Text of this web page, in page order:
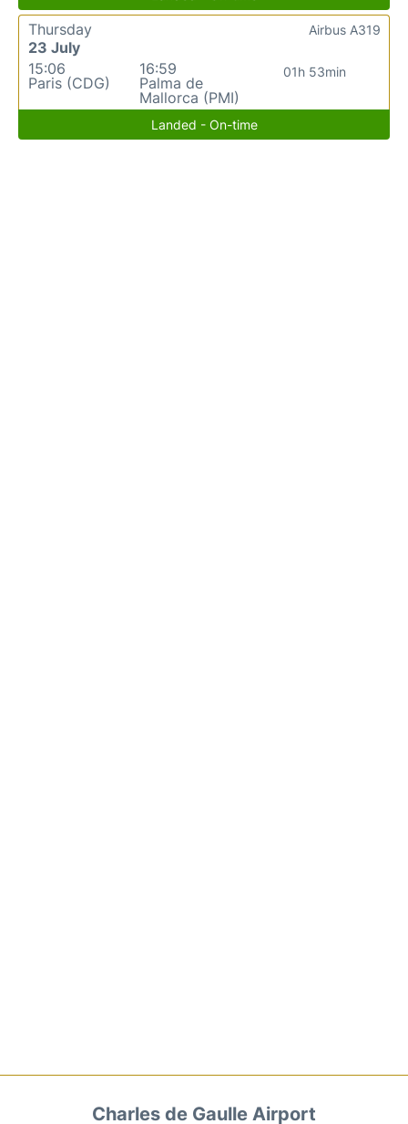
Thursday
23 July
15:06
Paris (CDG)
16:59
Palma de
Mallorca (PMI)
01h 53min
Airbus A319
Landed - On-time
Charles de Gaulle Airport